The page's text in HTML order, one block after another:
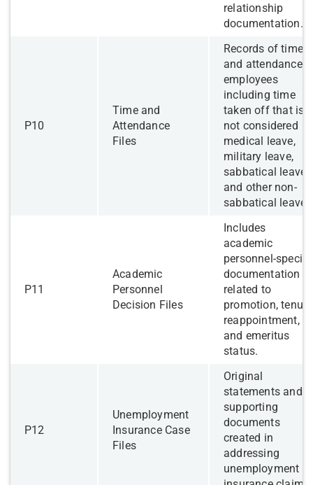
relationship
documentation.
​P10
​Time and
Attendance
Files
Records of time
and attendance
employees
including time
taken off that is
not considered
medical leave,
military leave,
sabbatical leave,
and other non-
sabbatical leave.
​P11
​Academic
Personnel
Decision Files
​Includes
academic
personnel-
documentation
related to
promotion,
reappointment,
and emeritus
status.
​P12
Unemployment
Insurance Case
Files
​Original
statements and
supporting
documents
created in
addressing
unemployment